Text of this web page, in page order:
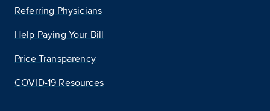
Referring Physicians
Help Paying Your Bill
Price Transparency
COVID-19 Resources